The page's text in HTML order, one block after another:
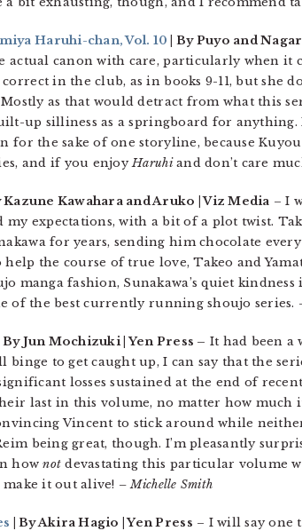
Haruhi-chan, Vol. 10 | By Puyo and
actual canon with care, particularly when it
in the club, as in books 9-11, but she
as that would detract from what this
up silliness as a springboard for
for the sake of one storyline, because
and if you enjoyHaruhiand don’t care
Kazune Kawahara and Aruko | Viz Media – I
expectations, with a bit of a plot twist.
for years, sending him chocolate
the course of true love, Takeo and
manga fashion, Sunakawa’s quiet
of the best currently running shoujo series.
| By Jun Mochizuki | Yen Press – It had been a
binge to get caught up, I can say that the
losses sustained at the end of
last in this volume, no matter how much
Vincent to stick around while
being great, though. I’m pleasantly
hownot devastating this particular volume
it out alive! – Michelle Smith
| By Akira Hagio | Yen Press – I will say one